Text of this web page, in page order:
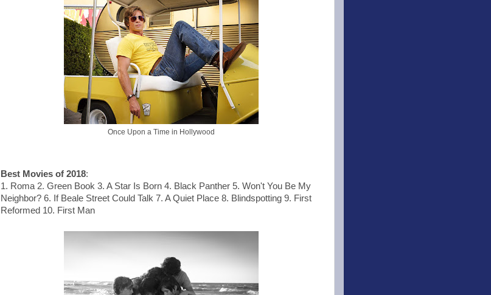
Once Upon a Time in Hollywood
Best Movies of 2018:
1. Roma 2. Green Book 3. A Star Is Born 4. Black Panther 5. Won't You Be My
Neighbor? 6. If Beale Street Could Talk 7. A Quiet Place 8. Blindspotting 9. First
Reformed 10. First Man